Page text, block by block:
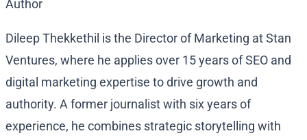
Author
Dileep Thekkethil is the Director of Marketing at Stan
Ventures, where he applies over 15 years of SEO and
digital marketing expertise to drive growth and
authority. A former journalist with six years of
experience, he combines strategic storytelling with